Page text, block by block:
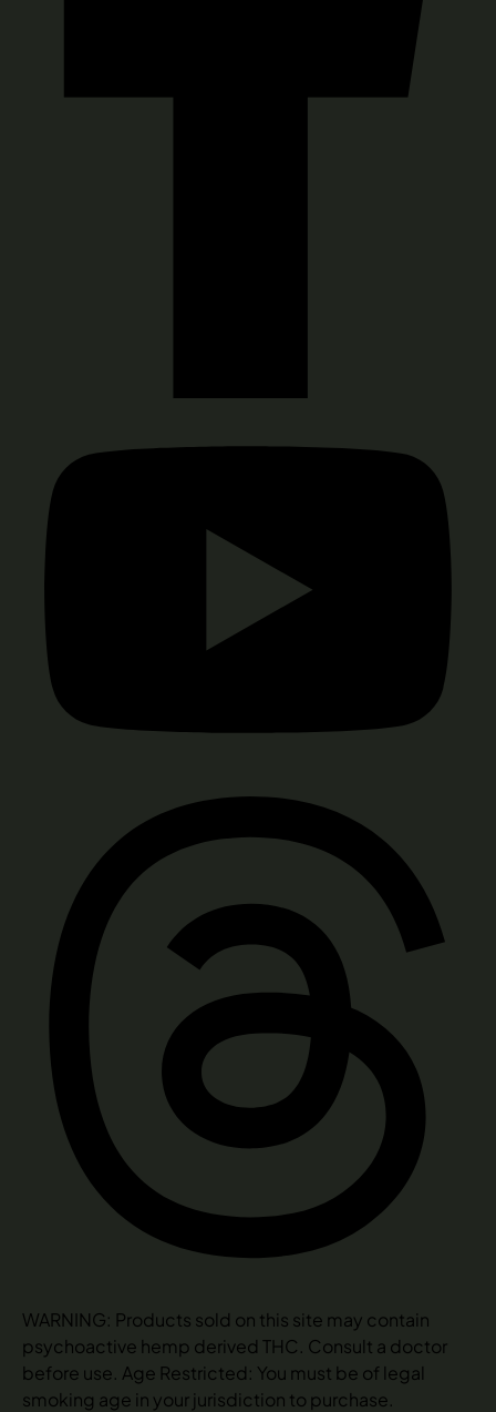
WARNING: Products sold on this site may contain
psychoactive hemp derived THC. Consult a doctor
before use. Age Restricted: You must be of legal
smoking age in your jurisdiction to purchase.